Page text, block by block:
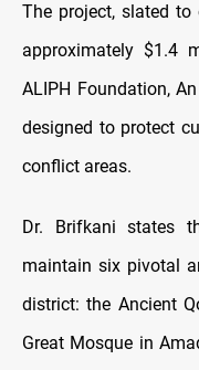
The project, slated
approximately $1.4
ALIPH Foundation,
designed to protect
conflict areas.
Dr. Brifkani states
maintain six pivotal
district: the Ancient
Great Mosque in